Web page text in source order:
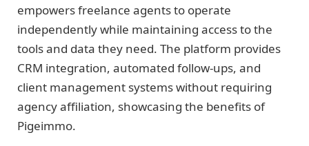
empowers freelance agents to operate
independently while maintaining access to the
tools and data they need. The platform provides
CRM integration, automated follow-ups, and
client management systems without requiring
agency affiliation, showcasing the benefits of
Pigeimmo.